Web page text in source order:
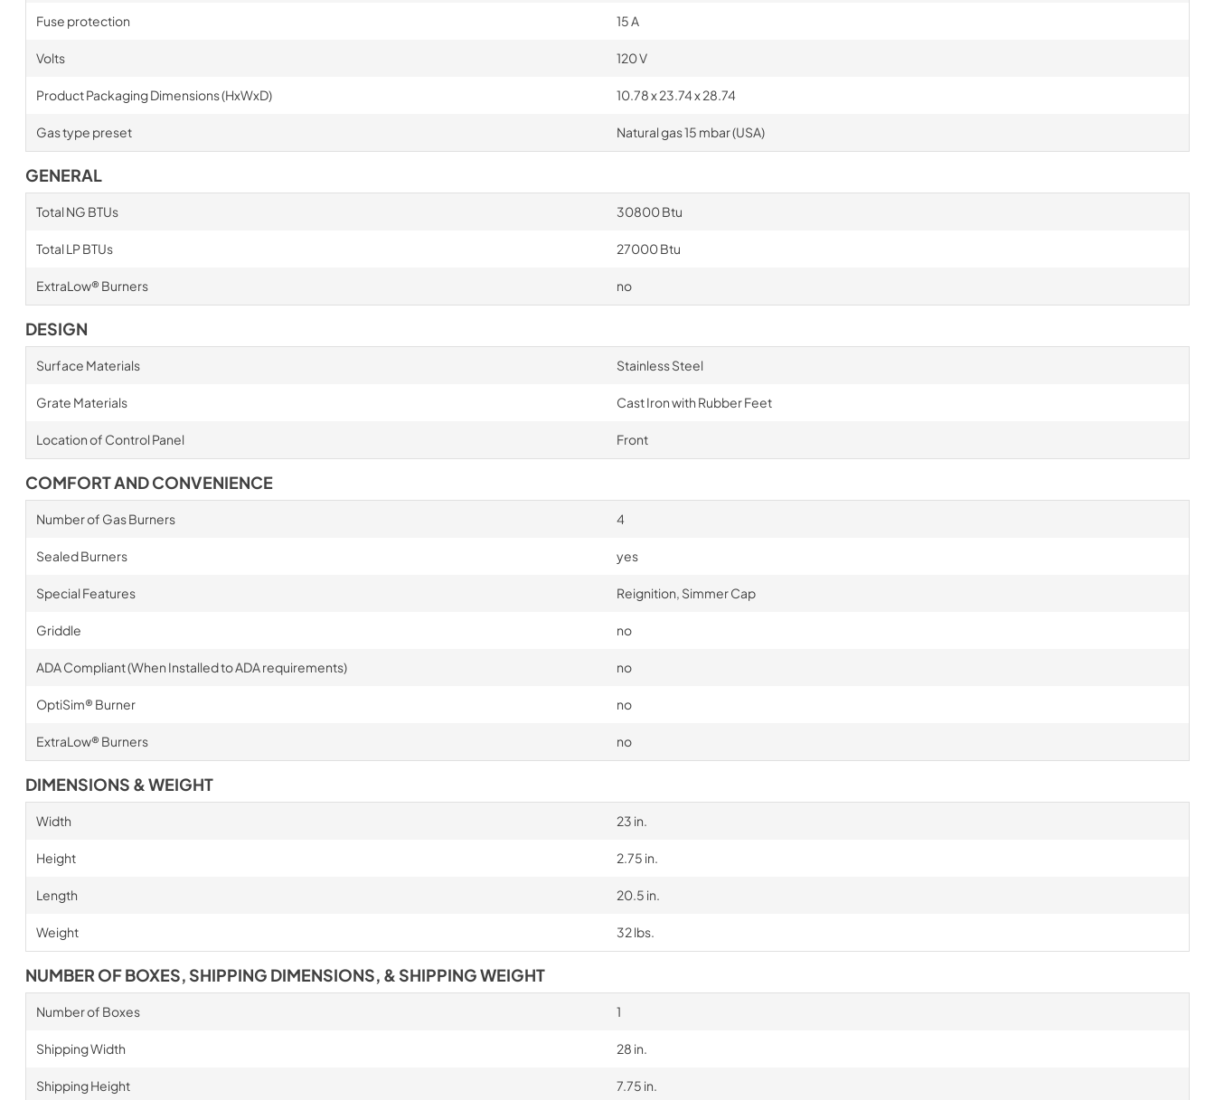
Fuse protection 15 A
Volts 120 V
Product Packaging Dimensions (HxWxD) 10.78 x 23.74 x 28.74
Gas type preset Natural gas 15 mbar (USA)
GENERAL
Total NG BTUs 30800 Btu
Total LP BTUs 27000 Btu
ExtraLow® Burners no
DESIGN
Surface Materials Stainless Steel
Grate Materials Cast Iron with Rubber Feet
Location of Control Panel Front
COMFORT AND CONVENIENCE
Number of Gas Burners 4
Sealed Burners yes
Special Features Reignition, Simmer Cap
Griddle no
ADA Compliant (When Installed to ADA requirements) no
OptiSim® Burner no
ExtraLow® Burners no
DIMENSIONS & WEIGHT
Width 23 in.
Height 2.75 in.
Length 20.5 in.
Weight 32 lbs.
NUMBER OF BOXES, SHIPPING DIMENSIONS, & SHIPPING WEIGHT
Number of Boxes 1
Shipping Width 28 in.
Shipping Height 7.75 in.